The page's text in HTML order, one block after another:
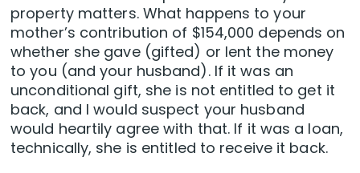
property matters. What happens to your
mother’s contribution of $154,000 depends on
whether she gave (gifted) or lent the money
to you (and your husband). If it was an
unconditional gift, she is not entitled to get it
back, and I would suspect your husband
would heartily agree with that. If it was a loan,
technically, she is entitled to receive it back.